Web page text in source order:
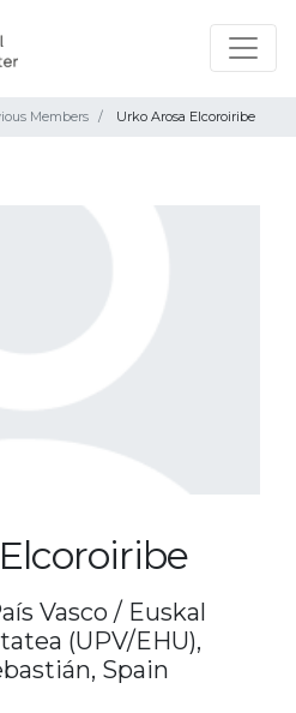
Members Urko Arosa Elcoroiribe
Vasco / Euskal
(UPV/EHU),
Spain